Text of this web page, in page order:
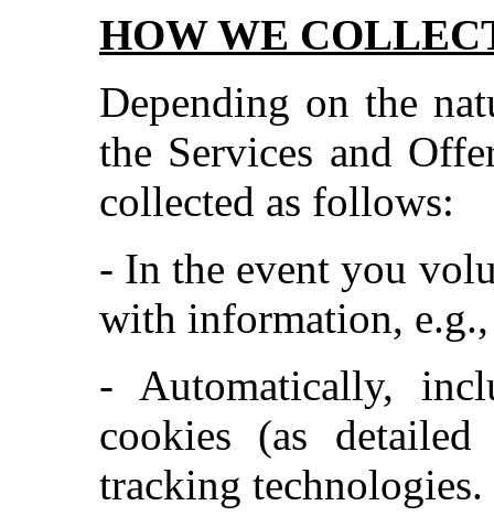
HOW WE
Depending on the
the Services and
collected as follows:
- In the event you
with information,
- Automatically,
cookies (as
tracking technologies.